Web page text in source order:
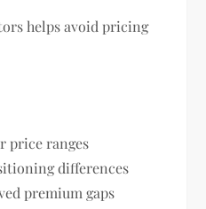
helps avoid pricing
price ranges
differences
premium gaps